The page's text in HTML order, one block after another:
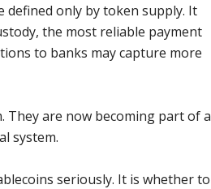
defined only by token supply. It
the most reliable payment
to banks may capture more
They are now becoming part of a
system.
seriously. It is whether to